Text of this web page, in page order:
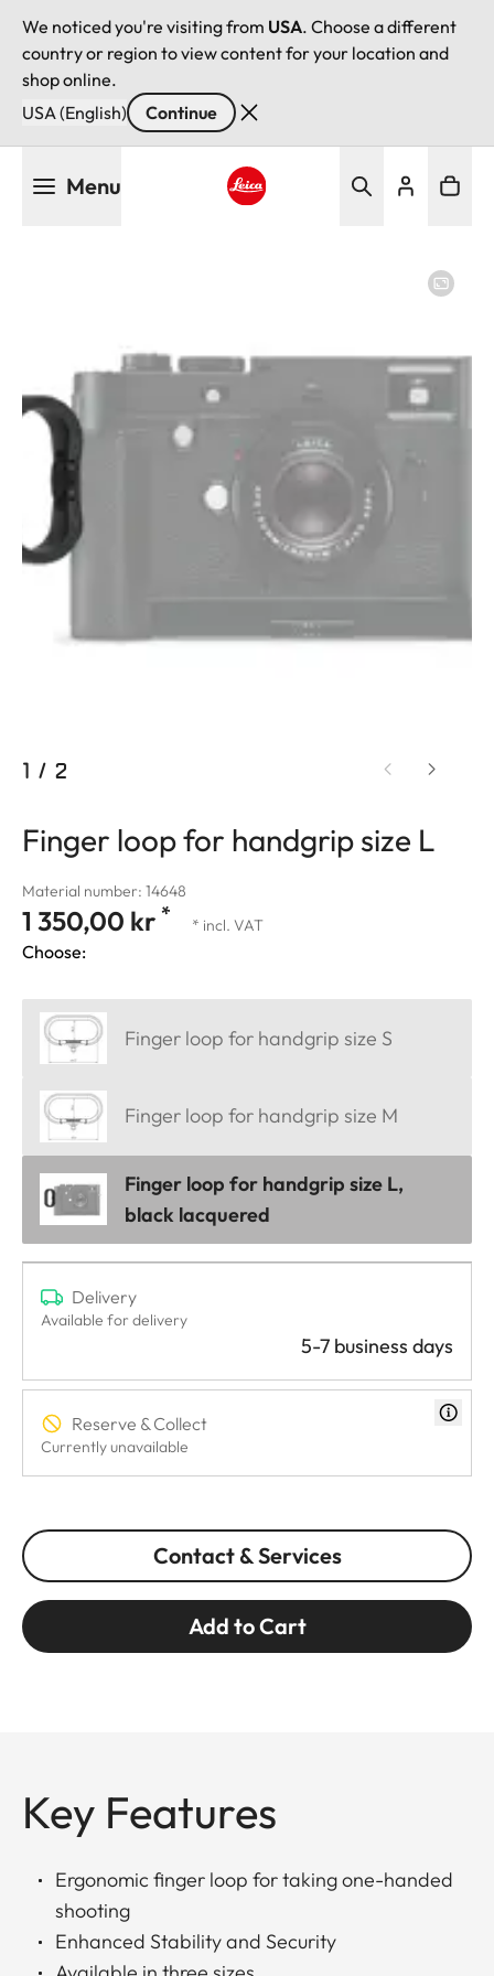
We noticed you're visiting from USA. Choose a different
country or region to view content for your location and
shop online.
USA (English)
Continue
Menu
1 / 2
Finger loop for handgrip size L
Material number: 14648
1 350,00 kr * * incl. VAT
Choose:
Finger loop for handgrip size S
Finger loop for handgrip size M
Finger loop for handgrip size L,
black lacquered
Delivery
Available for delivery
5-7 business days
Reserve & Collect
Currently unavailable
Contact & Services
Add to Cart
Key Features
Ergonomic finger loop for taking one-handed
shooting
Enhanced Stability and Security